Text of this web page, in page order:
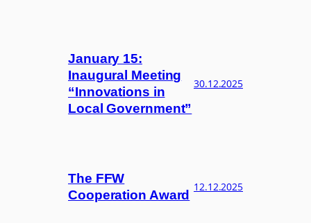
January 15:
Inaugural Meeting
“Innovations in
Local Government”
30.12.2025
The FFW
Cooperation Award
12.12.2025